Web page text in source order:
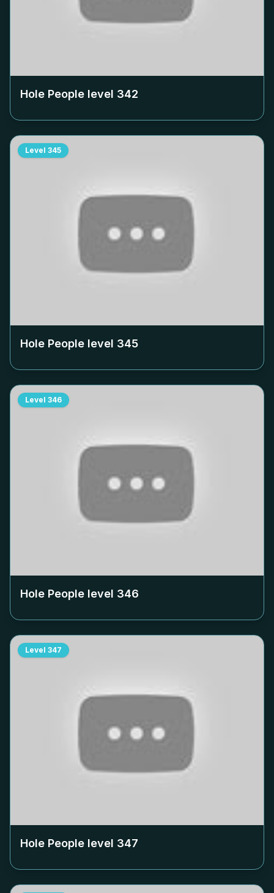
Hole People level 342
Level 345
Hole People level 345
Level 346
Hole People level 346
Level 347
Hole People level 347